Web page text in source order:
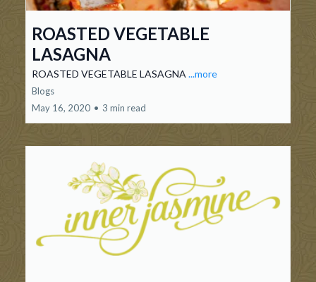
ROASTED VEGETABLE
LASAGNA
ROASTED VEGETABLE LASAGNA...more
Blogs
May 16, 2020 • 3 min read